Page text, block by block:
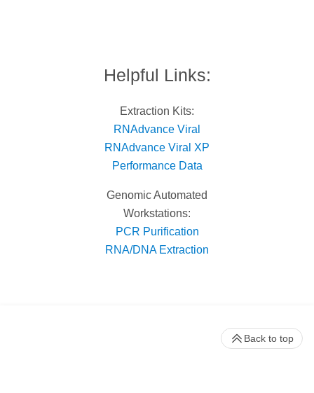
Helpful Links:
Extraction Kits:
RNAdvance Viral
RNAdvance Viral XP
Performance Data
Genomic Automated
Workstations:
PCR Purification
RNA/DNA Extraction
Back to top